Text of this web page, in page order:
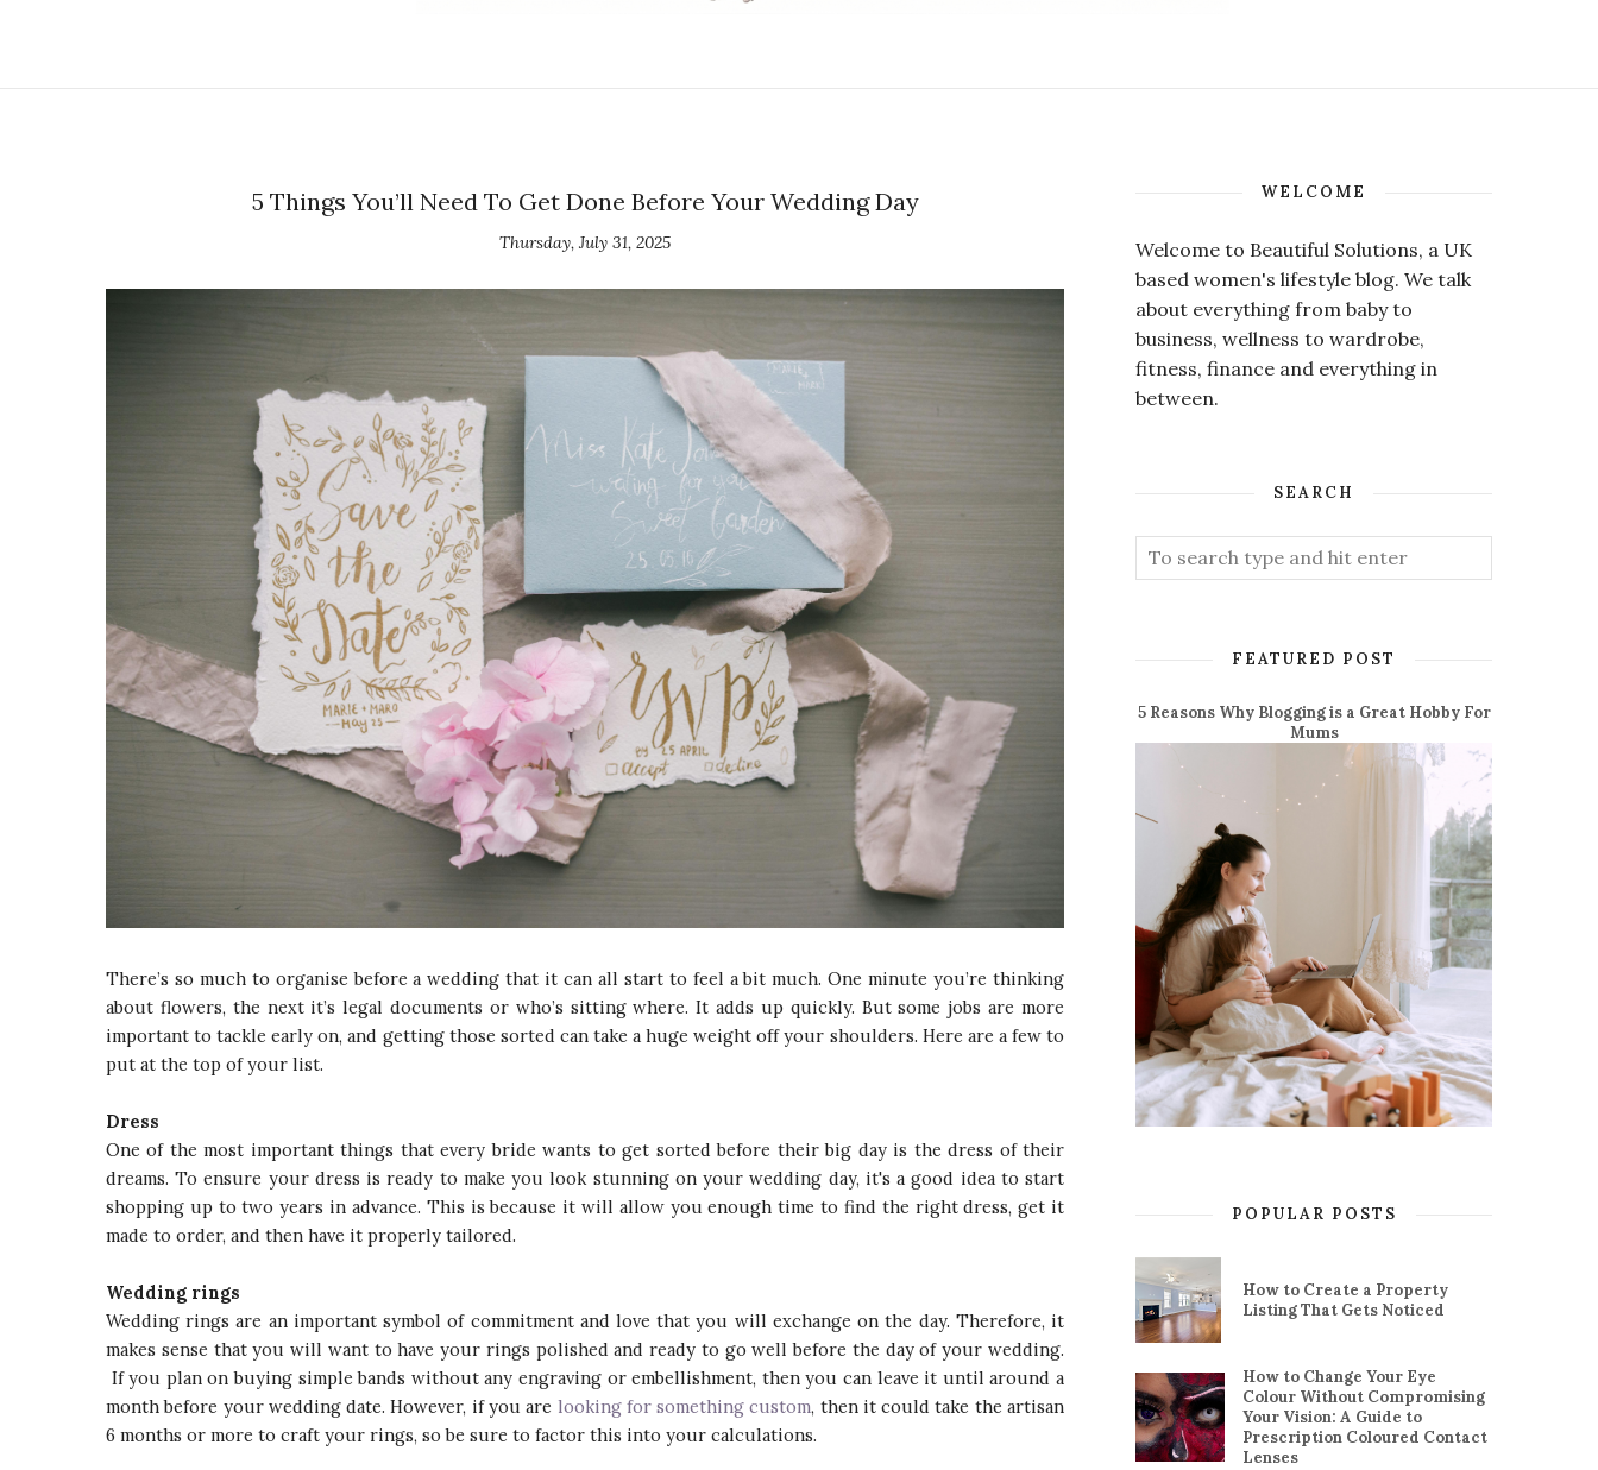
5 Things You’ll Need To Get Done Before Your Wedding Day
Thursday, July 31, 2025
There’s so much to organise before a wedding that it can all start to feel a bit much. One minute you’re thinking
about flowers, the next it’s legal documents or who’s sitting where. It adds up quickly. But some jobs are more
important to tackle early on, and getting those sorted can take a huge weight off your shoulders. Here are a few to
put at the top of your list.
Dress
One of the most important things that every bride wants to get sorted before their big day is the dress of their
dreams. To ensure your dress is ready to make you look stunning on your wedding day, it's a good idea to start
shopping up to two years in advance. This is because it will allow you enough time to find the right dress, get it
made to order, and then have it properly tailored.
Wedding rings
Wedding rings are an important symbol of commitment and love that you will exchange on the day. Therefore, it
makes sense that you will want to have your rings polished and ready to go well before the day of your wedding.
If you plan on buying simple bands without any engraving or embellishment, then you can leave it until around a
month before your wedding date. However, if you are looking for something custom, then it could take the artisan
6 months or more to craft your rings, so be sure to factor this into your calculations.
WELCOME
Welcome to Beautiful Solutions, a UK
based women's lifestyle blog. We talk
about everything from baby to
business, wellness to wardrobe,
fitness, finance and everything in
between.
SEARCH
FEATURED POST
5 Reasons Why Blogging is a Great Hobby For
Mums
POPULAR POSTS
How to Create a Property
Listing That Gets Noticed
How to Change Your Eye
Colour Without Compromising
Your Vision: A Guide to
Prescription Coloured Contact
Lenses